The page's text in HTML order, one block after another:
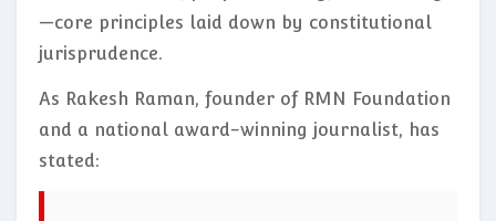
—core principles laid down by constitutional
jurisprudence.
As Rakesh Raman, founder of RMN Foundation
and a national award-winning journalist, has
stated: